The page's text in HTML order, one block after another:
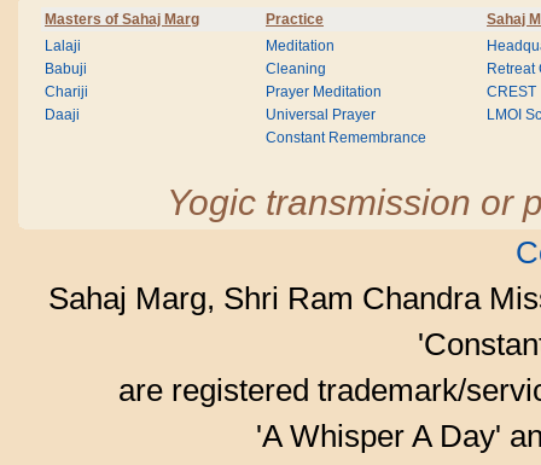
Masters of Sahaj Marg Practice Sahaj
Lalaji
Babuji
Chariji
Daaji
Meditation
Cleaning
Prayer Meditation
Universal Prayer
Constant Remembrance
Retreat
CREST
LMOI
Yogic transmission or
Sahaj Marg, Shri Ram Chandra
are registered trademark/
'A Whisper A Day'